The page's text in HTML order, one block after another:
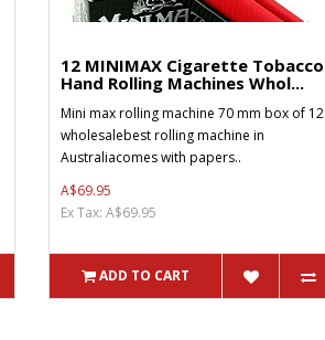
12 MINIMAX Cigarette Tobacco
Hand Rolling Machines Whol...
Mini max rolling machine 70 mm box of 12
wholesalebest rolling machine in
Australiacomes with papers..
A$69.95
Ex Tax: A$69.95
ADD TO CART